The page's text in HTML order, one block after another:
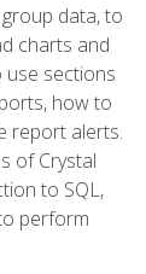
data, to
charts and
sections
how to
report alerts.
of Crystal
to SQL,
perform